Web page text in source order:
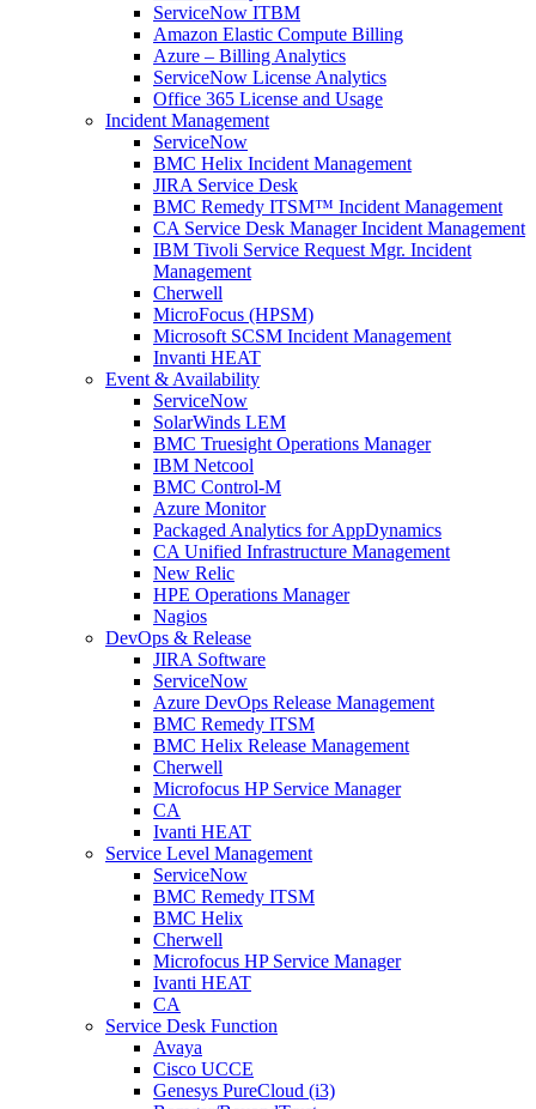
ServiceNow ITBM
Amazon Elastic Compute Billing
Azure – Billing Analytics
ServiceNow License Analytics
Office 365 License and Usage
Incident Management
ServiceNow
BMC Helix Incident Management
JIRA Service Desk
BMC Remedy ITSM™ Incident Management
CA Service Desk Manager Incident Management
IBM Tivoli Service Request Mgr. Incident
Management
Cherwell
MicroFocus (HPSM)
Microsoft SCSM Incident Management
Invanti HEAT
Event & Availability
ServiceNow
SolarWinds LEM
BMC Truesight Operations Manager
IBM Netcool
BMC Control-M
Azure Monitor
Packaged Analytics for AppDynamics
CA Unified Infrastructure Management
New Relic
HPE Operations Manager
Nagios
DevOps & Release
JIRA Software
ServiceNow
Azure DevOps Release Management
BMC Remedy ITSM
BMC Helix Release Management
Cherwell
Microfocus HP Service Manager
CA
Ivanti HEAT
Service Level Management
ServiceNow
BMC Remedy ITSM
BMC Helix
Cherwell
Microfocus HP Service Manager
Ivanti HEAT
CA
Service Desk Function
Avaya
Cisco UCCE
Genesys PureCloud (i3)